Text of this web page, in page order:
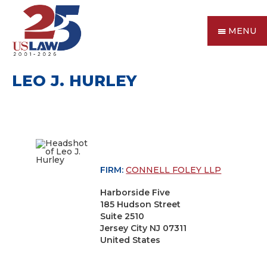
MENU
LEO J. HURLEY
FIRM:CONNELL FOLEY LLP
Harborside Five
185 Hudson Street
Suite 2510
Jersey City NJ 07311
United States